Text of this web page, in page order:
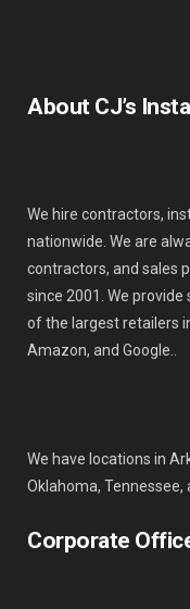
About CJ’s
We hire contractors,
nationwide. We are
contractors, and sales
since 2001. We
of the largest retailers
Amazon, and Google..
We have locations in
Oklahoma, Tennessee,
Corporate